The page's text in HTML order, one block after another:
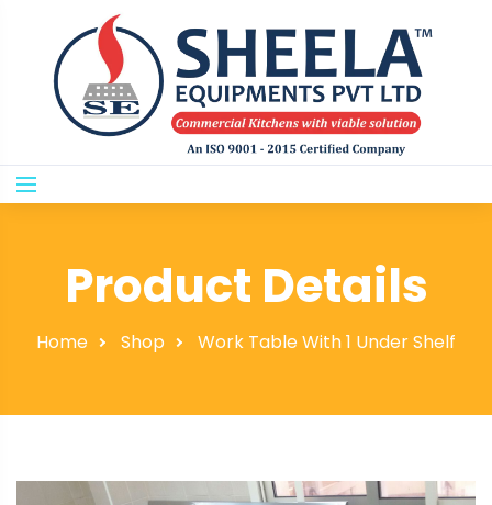
Product Details
Home Shop Work Table With 1 Under Shelf